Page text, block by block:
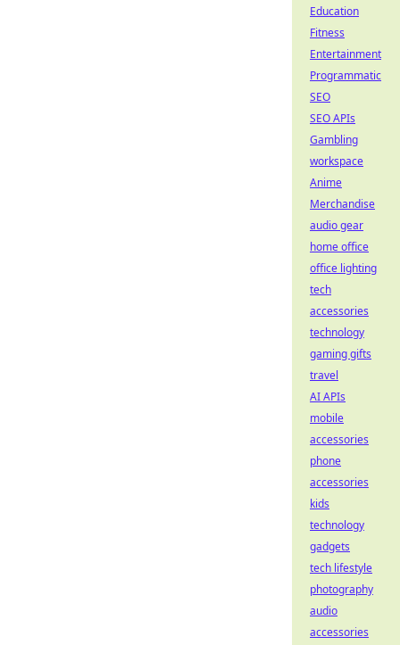
Education
Fitness
Entertainment
Programmatic
SEO
SEO APIs
Gambling
workspace
Anime
Merchandise
audio gear
home office
office lighting
tech
accessories
technology
gaming gifts
travel
AI APIs
mobile
accessories
phone
accessories
kids
technology
gadgets
tech lifestyle
photography
audio
accessories